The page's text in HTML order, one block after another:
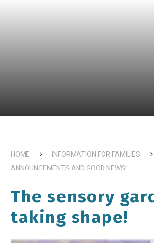
HOME INFORMATION FOR FAMILIES
ANNOUNCEMENTS AND GOOD NEWS!
The sensory
taking shape!